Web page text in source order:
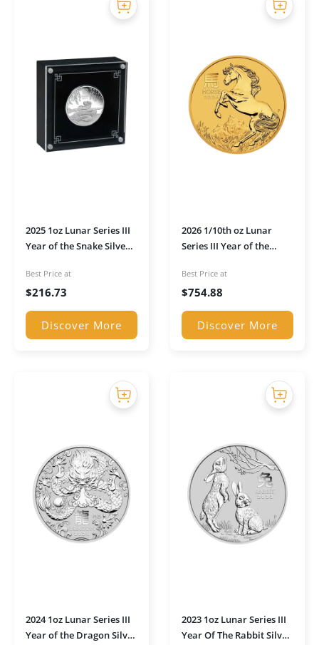
2025 1oz Lunar Series III
Year of the Snake Silver
Best Price at
$216.73
Discover More
2026 1/10th oz Lunar
Series III Year of the
Best Price at
$754.88
Discover More
2024 1oz Lunar Series III
Year of the Dragon Silver
2023 1oz Lunar Series III
Year Of The Rabbit Silver